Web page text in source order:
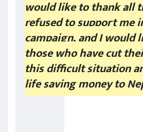
would like to thank all
refused to support me
campaign, and I would
those who have cut
this difficult situation
life saving money to